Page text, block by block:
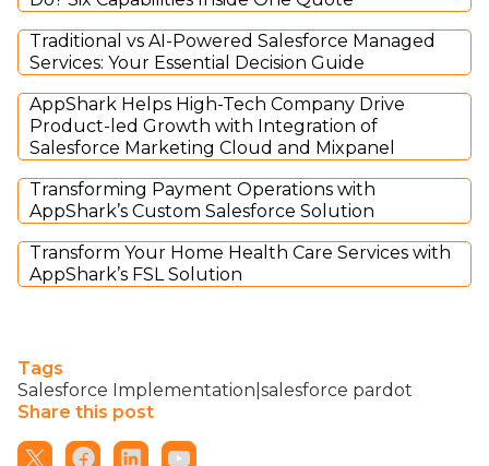
Traditional vs AI-Powered Salesforce Managed
Services: Your Essential Decision Guide
AppShark Helps High-Tech Company Drive
Product-led Growth with Integration of
Salesforce Marketing Cloud and Mixpanel
Transforming Payment Operations with
AppShark’s Custom Salesforce Solution
Transform Your Home Health Care Services with
AppShark’s FSL Solution
Tags
Salesforce Implementation|salesforce pardot
Share this post